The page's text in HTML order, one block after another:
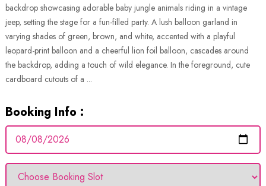
backdrop showcasing adorable baby jungle animals riding in a vintage
jeep, setting the stage for a fun-filled party. A lush balloon garland in
varying shades of green, brown, and white, accented with a playful
leopard-print balloon and a cheerful lion foil balloon, cascades around
the backdrop, adding a touch of wild elegance. In the foreground, cute
cardboard cutouts of a ...
Booking Info :